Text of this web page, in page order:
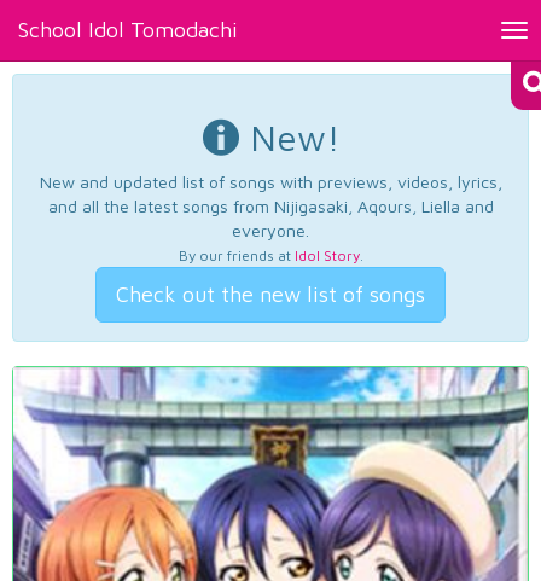
School Idol Tomodachi
New!
New and updated list of songs with previews, videos, lyrics,
and all the latest songs from Nijigasaki, Aqours, Liella and
everyone.
By our friends at Idol Story.
Check out the new list of songs